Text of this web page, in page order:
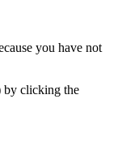
you have not
by clicking the